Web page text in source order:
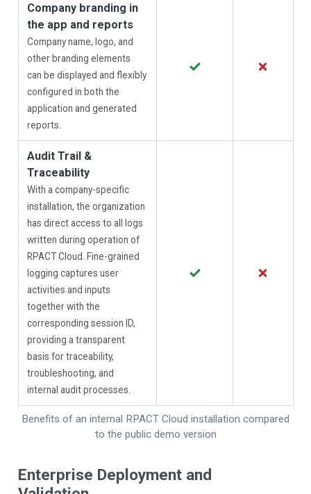
Benefits of an internal RPACT Cloud installation compared
to the public demo version
Company branding in
the app and reports
Company name, logo, and
other branding elements
can be displayed and flexibly
configured in both the
application and generated
reports.
✓ ✗
Audit Trail &
Traceability
With a company-specific
installation, the organization
has direct access to all logs
written during operation of
RPACT Cloud. Fine-grained
logging captures user
activities and inputs
together with the
corresponding session ID,
providing a transparent
basis for traceability,
troubleshooting, and
internal audit processes.
✓ ✗
Enterprise Deployment and